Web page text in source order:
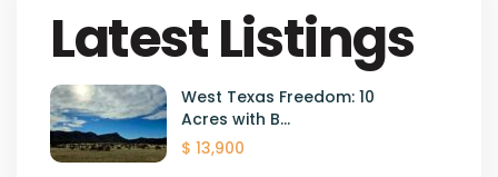
Latest Listings
West Texas Freedom: 10
Acres with B...
$ 13,900